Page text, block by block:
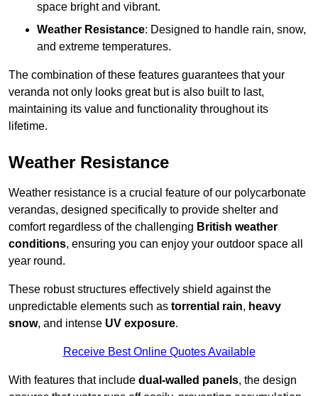
space bright and vibrant.
Weather Resistance: Designed to handle rain, snow,
and extreme temperatures.
The combination of these features guarantees that your
veranda not only looks great but is also built to last,
maintaining its value and functionality throughout its
lifetime.
Weather Resistance
Weather resistance is a crucial feature of our polycarbonate
verandas, designed specifically to provide shelter and
comfort regardless of the challenging British weather
conditions, ensuring you can enjoy your outdoor space all
year round.
These robust structures effectively shield against the
unpredictable elements such as torrential rain, heavy
snow, and intense UV exposure.
Receive Best Online Quotes Available
With features that include dual-walled panels, the design